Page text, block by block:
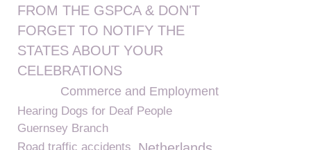
FROM THE GSPCA & DON'T
FORGET TO NOTIFY THE
STATES ABOUT YOUR
CELEBRATIONS
Commerce and Employment
Hearing Dogs for Deaf People
Guernsey Branch
Road traffic accidents